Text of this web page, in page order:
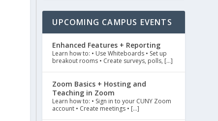
UPCOMING CAMPUS EVENTS
Enhanced Features + Reporting
Learn how to: • Use Whiteboards • Set up
breakout rooms • Create surveys, polls, […]
Zoom Basics + Hosting and
Teaching in Zoom
Learn how to: • Sign in to your CUNY Zoom
account • Create meetings • […]